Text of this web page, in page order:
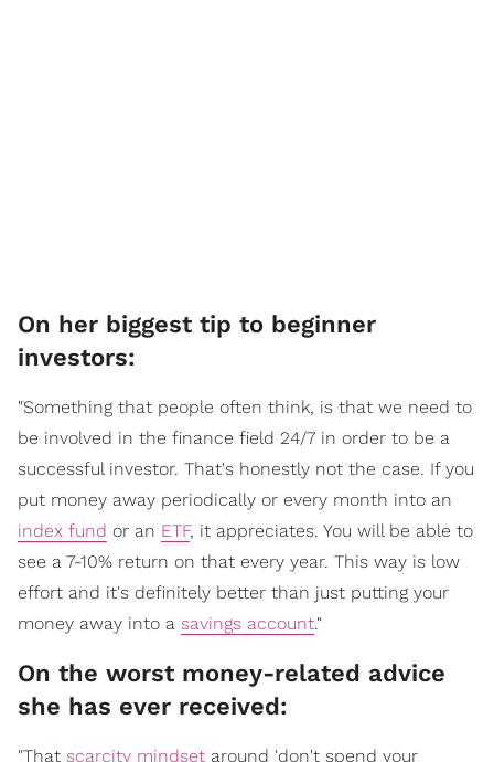
On her biggest tip to beginner
investors:
"Something that people often think, is that we need to
be involved in the finance field 24/7 in order to be a
successful investor. That's honestly not the case. If you
put money away periodically or every month into an
index fund or an ETF, it appreciates. You will be able to
see a 7-10% return on that every year. This way is low
effort and it's definitely better than just putting your
money away into a savings account."
On the worst money-related advice
she has ever received:
"That scarcity mindset around 'don't spend your